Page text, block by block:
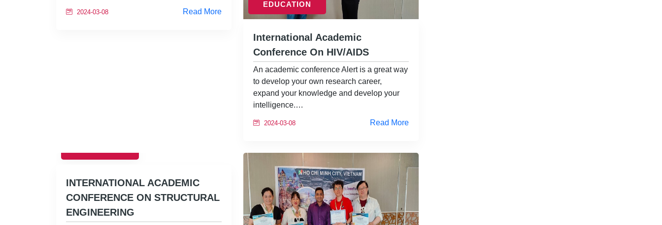
2024-03-08 Read More
EDUCATION
International Academic
Conference On HIV/AIDS
An academic conference Alert is a great way
to develop your own research career,
expand your knowledge and develop your
intelligence.…
2024-03-08 Read More
INTERNATIONAL ACADEMIC
CONFERENCE ON STRUCTURAL
ENGINEERING